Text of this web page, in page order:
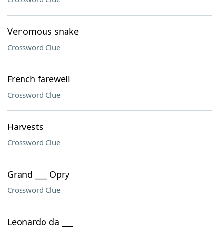
Venomous snake
Crossword Clue
French farewell
Crossword Clue
Harvests
Crossword Clue
Grand ___ Opry
Crossword Clue
Leonardo da ___